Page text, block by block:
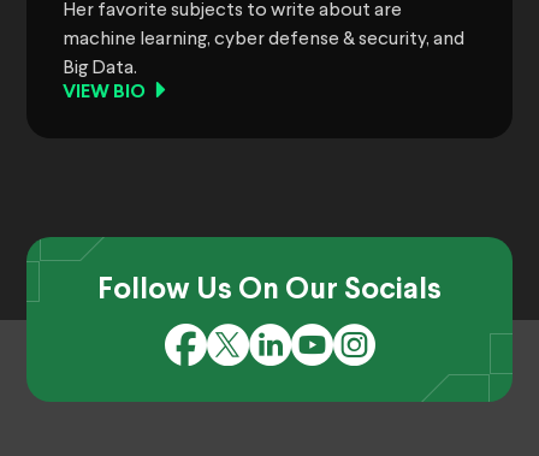
Her favorite subjects to write about are
machine learning, cyber defense & security, and
Big Data.
VIEW BIO
Follow Us On Our Socials